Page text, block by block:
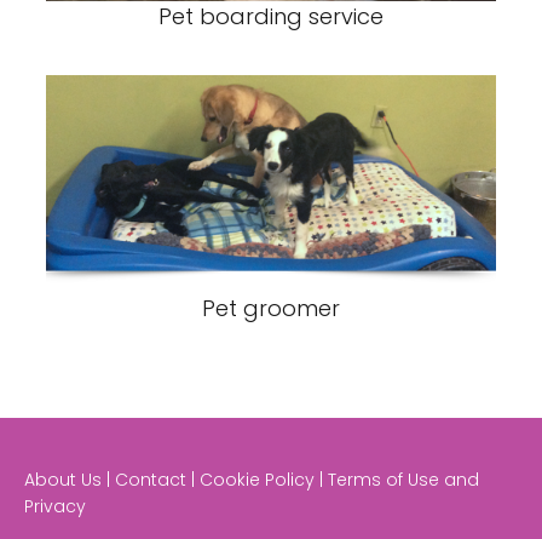
Pet boarding service
Pet groomer
About Us | Contact | Cookie Policy | Terms of Use and
Privacy